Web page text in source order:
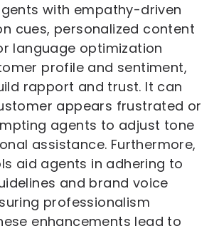
with empathy-driven
cues, personalized content
language optimization
profile and sentiment,
rapport and trust. It can
appears frustrated or
agents to adjust tone
assistance. Furthermore,
aid agents in adhering to
and brand voice
professionalism
enhancements lead to